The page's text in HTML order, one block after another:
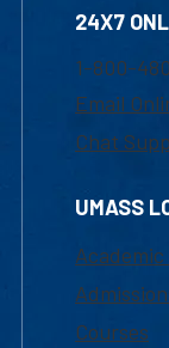
24X7
1-800-
Email
Chat
UMASS
Courses